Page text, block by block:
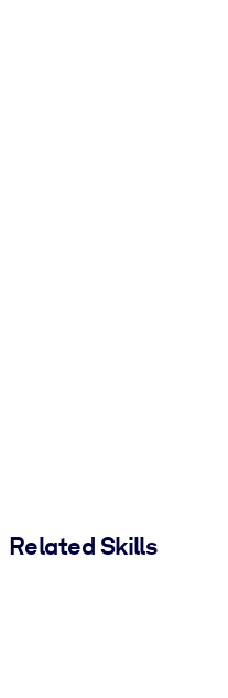
Related Skills